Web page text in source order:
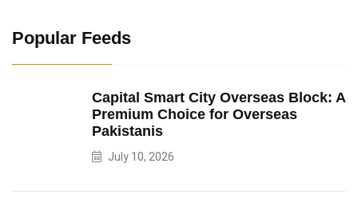
Popular Feeds
Capital Smart City Overseas Block: A
Premium Choice for Overseas
Pakistanis
July 10, 2026